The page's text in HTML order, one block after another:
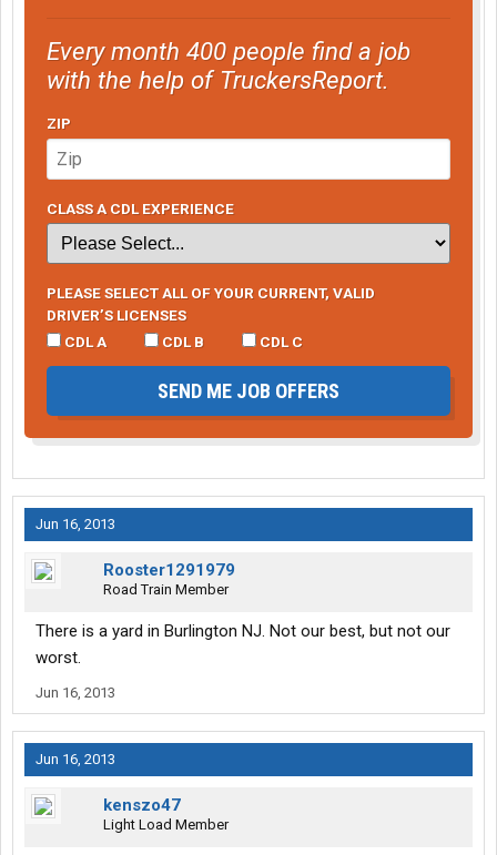
Every month 400 people find a job
with the help of TruckersReport.
ZIP
CLASS A CDL EXPERIENCE
PLEASE SELECT ALL OF YOUR CURRENT, VALID
DRIVER’S LICENSES
CDL A
CDL B CDL C
SEND ME JOB OFFERS
Jun 16, 2013
Rooster1291979
Road Train Member
There is a yard in Burlington NJ. Not our best, but not our
worst.
Jun 16, 2013
Jun 16, 2013
kenszo47
Light Load Member